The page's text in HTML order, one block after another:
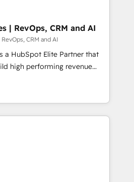
antes de que termine el
Elite Solutions
Unión, Yves Rocher,
Piel, confiaron en
Te ayudamos a identificar
que más impacto te dará.
| RevOps, CRM and AI
CRM and AI
a HubSpot Elite Partner that
high performing revenue
sales cycles, multi
and global SaaS or
Trusted by leading enterprises
ups including Sony, Rapyd,
Technologies, EMA
RevOps & data
& End to end
& enrichment 📘 Team
adoption We create